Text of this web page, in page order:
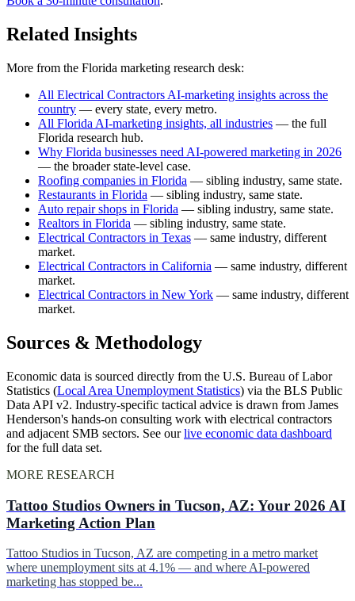
Related Insights
More from the Florida marketing research desk:
All Electrical Contractors AI-marketing insights across the
country — every state, every metro.
All Florida AI-marketing insights, all industries — the full
Florida research hub.
Why Florida businesses need AI-powered marketing in 2026
— the broader state-level case.
Roofing companies in Florida — sibling industry, same state.
Restaurants in Florida — sibling industry, same state.
Auto repair shops in Florida — sibling industry, same state.
Realtors in Florida — sibling industry, same state.
Electrical Contractors in Texas — same industry, different
market.
Electrical Contractors in California — same industry, different
market.
Electrical Contractors in New York — same industry, different
market.
Sources & Methodology
Economic data is sourced directly from the U.S. Bureau of Labor
Statistics (Local Area Unemployment Statistics) via the BLS Public
Data API v2. Industry-specific tactical advice is drawn from James
Henderson's hands-on consulting work with electrical contractors
and adjacent SMB sectors. See ourlive economic data dashboard
for the full data set.
MORE RESEARCH
Tattoo Studios Owners in Tucson, AZ: Your 2026 AI
Marketing Action Plan
Tattoo Studios in Tucson, AZ are competing in a metro market
where unemployment sits at 4.1% — and where AI-powered
marketing has stopped be...